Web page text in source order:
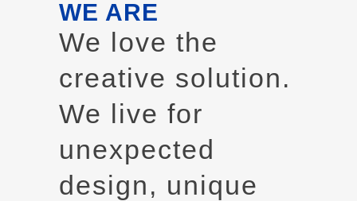
WE ARE
We love the
creative solution.
We live for
unexpected
design, unique